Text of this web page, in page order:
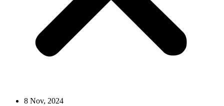
8 Nov, 2024